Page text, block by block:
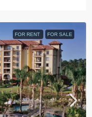
FOR RENT FOR SALE